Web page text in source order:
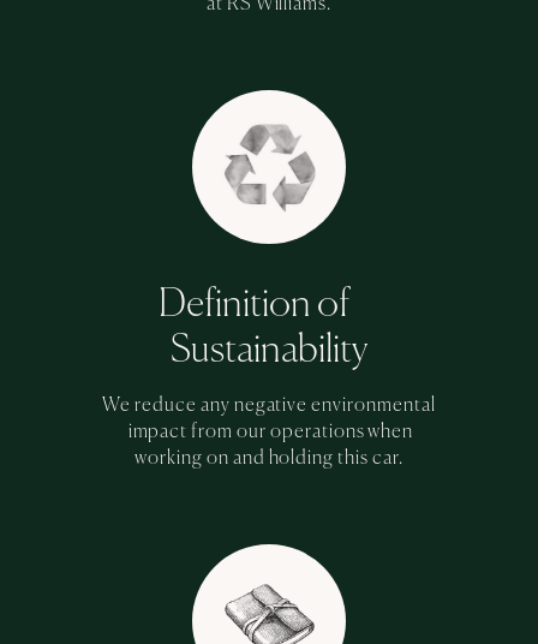
at RS Williams.
Definition of
Sustainability
We reduce any negative environmental
impact from our operations when
working on and holding this car.